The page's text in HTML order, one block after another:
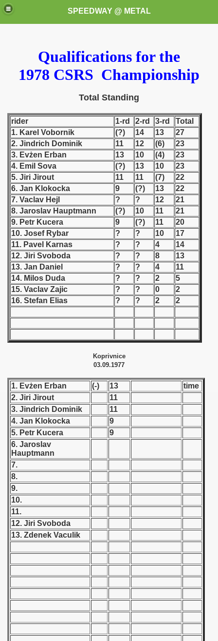
SPEEDWAY @ METAL
Qualifications for the
1978 CSRS Championship
Total Standing
rider 1-rd 2-rd 3-rd
Total
1. Karel Vobornik
(?) 14 13
27
2. Jindrich Dominik
11 12 (6)
23
3. Evżen Erban
13 10 (4)
23
4. Emil Sova
(?) 13 10
23
5. Jiri Jirout
11 11 (7)
22
6. Jan Klokocka
9 (?) 13
22
7. Vaclav Hejl
? ? 12
21
8. Jaroslav Hauptmann
(?) 10 11
21
9. Petr Kucera
9 (?) 11
20
10. Josef Rybar
? ? 10
17
11. Pavel Karnas
? ? 4
14
12. Jiri Svoboda
? ? 8
13
13. Jan Daniel
? ? 4
11
14. Milos Duda
? ? 2
5
15. Vaclav Zajic
? ? 0
2
16. Stefan Elias
? ? 2 2
Koprivnice
03.09.1977
1. Evżen Erban (-) 13
time
2. Jiri Jirout
11
3. Jindrich Dominik
11
4. Jan Klokocka
9
5. Petr Kucera
9
6. Jaroslav
Hauptmann
7.
8.
9.
10.
11.
12. Jiri Svoboda
13. Zdenek Vaculik
these speedway programms)
(My speedway programmes to exchange or sale)
Świata (World Speedway Championship)
1946
- 1952
- 1953
- 1954
- 1955
- 1956
- 1957
- 1958
- 1959
- 1961
- 1962
- 1963